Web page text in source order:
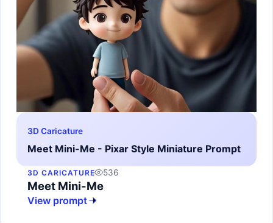
3D Caricature
Meet Mini-Me - Pixar Style Miniature Prompt
3D CARICATURE 536
Meet Mini-Me
View prompt